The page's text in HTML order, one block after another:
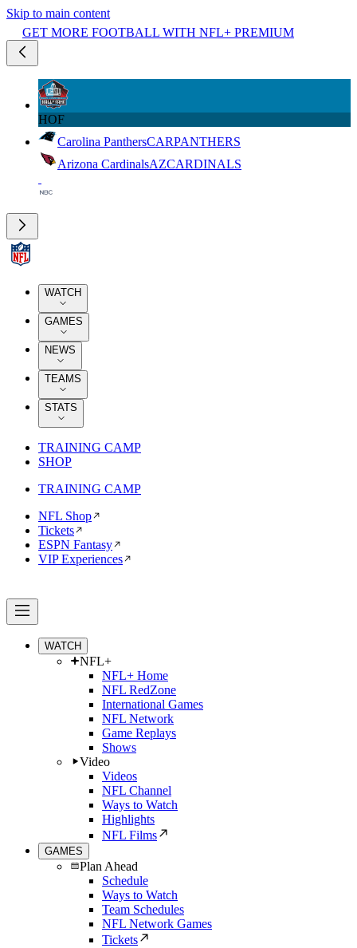
Skip to main content
GET MORE FOOTBALL WITH NFL+ PREMIUM
HOF
Carolina PanthersCARPANTHERS
Arizona CardinalsAZCARDINALS
WATCH
GAMES
NEWS
TEAMS
STATS
TRAINING CAMP
SHOP
TRAINING CAMP
NFL Shop
Tickets
ESPN Fantasy
VIP Experiences
WATCH
NFL+
NFL+ Home
NFL RedZone
International Games
NFL Network
Game Replays
Shows
Video
Videos
NFL Channel
Ways to Watch
Highlights
NFL Films
GAMES
Plan Ahead
Schedule
Ways to Watch
Team Schedules
NFL Network Games
Tickets